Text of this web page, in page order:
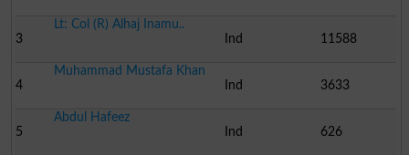
3
Lt: Col (R) Alhaj Inamu..
Ind
11588
4
Muhammad Mustafa Khan
Ind
3633
5
Abdul Hafeez
Ind
626